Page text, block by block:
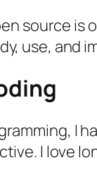
source is
use, and
I
I love